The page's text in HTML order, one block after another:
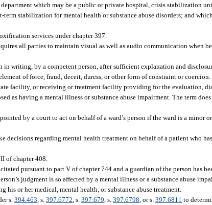
which may be a public or private hospital, crisis stabilization
stabilization for mental health or substance abuse disorders; and
services under chapter 397.
all parties to maintain visual as well as audio communication when
in writing, by a competent person, after sufficient explanation and
of force, fraud, deceit, duress, or other form of constraint or coercion.
facility, or receiving or treatment facility providing for the evaluation,
as having a mental illness or substance abuse impairment. The term
by a court to act on behalf of a ward’s person if the ward is a minor
decisions regarding mental health treatment on behalf of a patient who
of chapter 408.
pursuant to part V of chapter 744 and a guardian of the person has
judgment is so affected by a mental illness or a substance abuse
or her medical, mental health, or substance abuse treatment.
s.394.463 , s.397.6772 , s.397.679 , s.397.6798 , or s.397.6811 to